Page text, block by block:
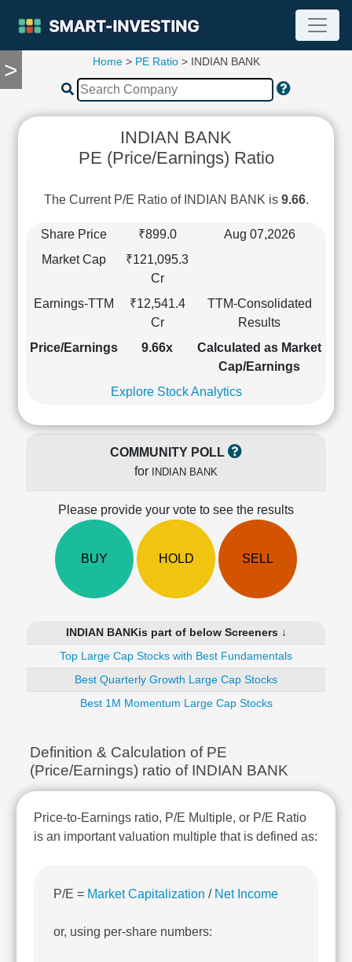
>
TOOLS
Compare
Summary
Ratios
Statement
Sheet
Pattern
Price/Book(PB)
Price/Sales(PS)
Mutual
Funds
Excel
Finance
Home> PE Ratio> INDIAN BANK
INDIAN BANK
PE (Price/Earnings) Ratio
The Current P/E Ratio of INDIAN BANK is 9.66.
Share Price ₹899.0
Aug 07,2026
Market Cap
₹121,095.3
Cr
Earnings-TTM
₹12,541.4
Cr
TTM-Consolidated
Results
Price/Earnings
9.66x
Calculated as Market
Cap/Earnings
Explore Stock Analytics
COMMUNITY POLL
for
INDIAN BANK
Please provide your vote to see the results
BUY HOLD SELL
INDIAN BANKis part of below Screeners ↓
Top Large Cap Stocks with Best Fundamentals
Best Quarterly Growth Large Cap Stocks
Best 1M Momentum Large Cap Stocks
Definition & Calculation of PE
(Price/Earnings) ratio of INDIAN BANK
Price-to-Earnings ratio, P/E Multiple, or P/E Ratio
is an important valuation multiple that is defined as:
P/E = Market Capitalization / Net Income
or, using per-share numbers: